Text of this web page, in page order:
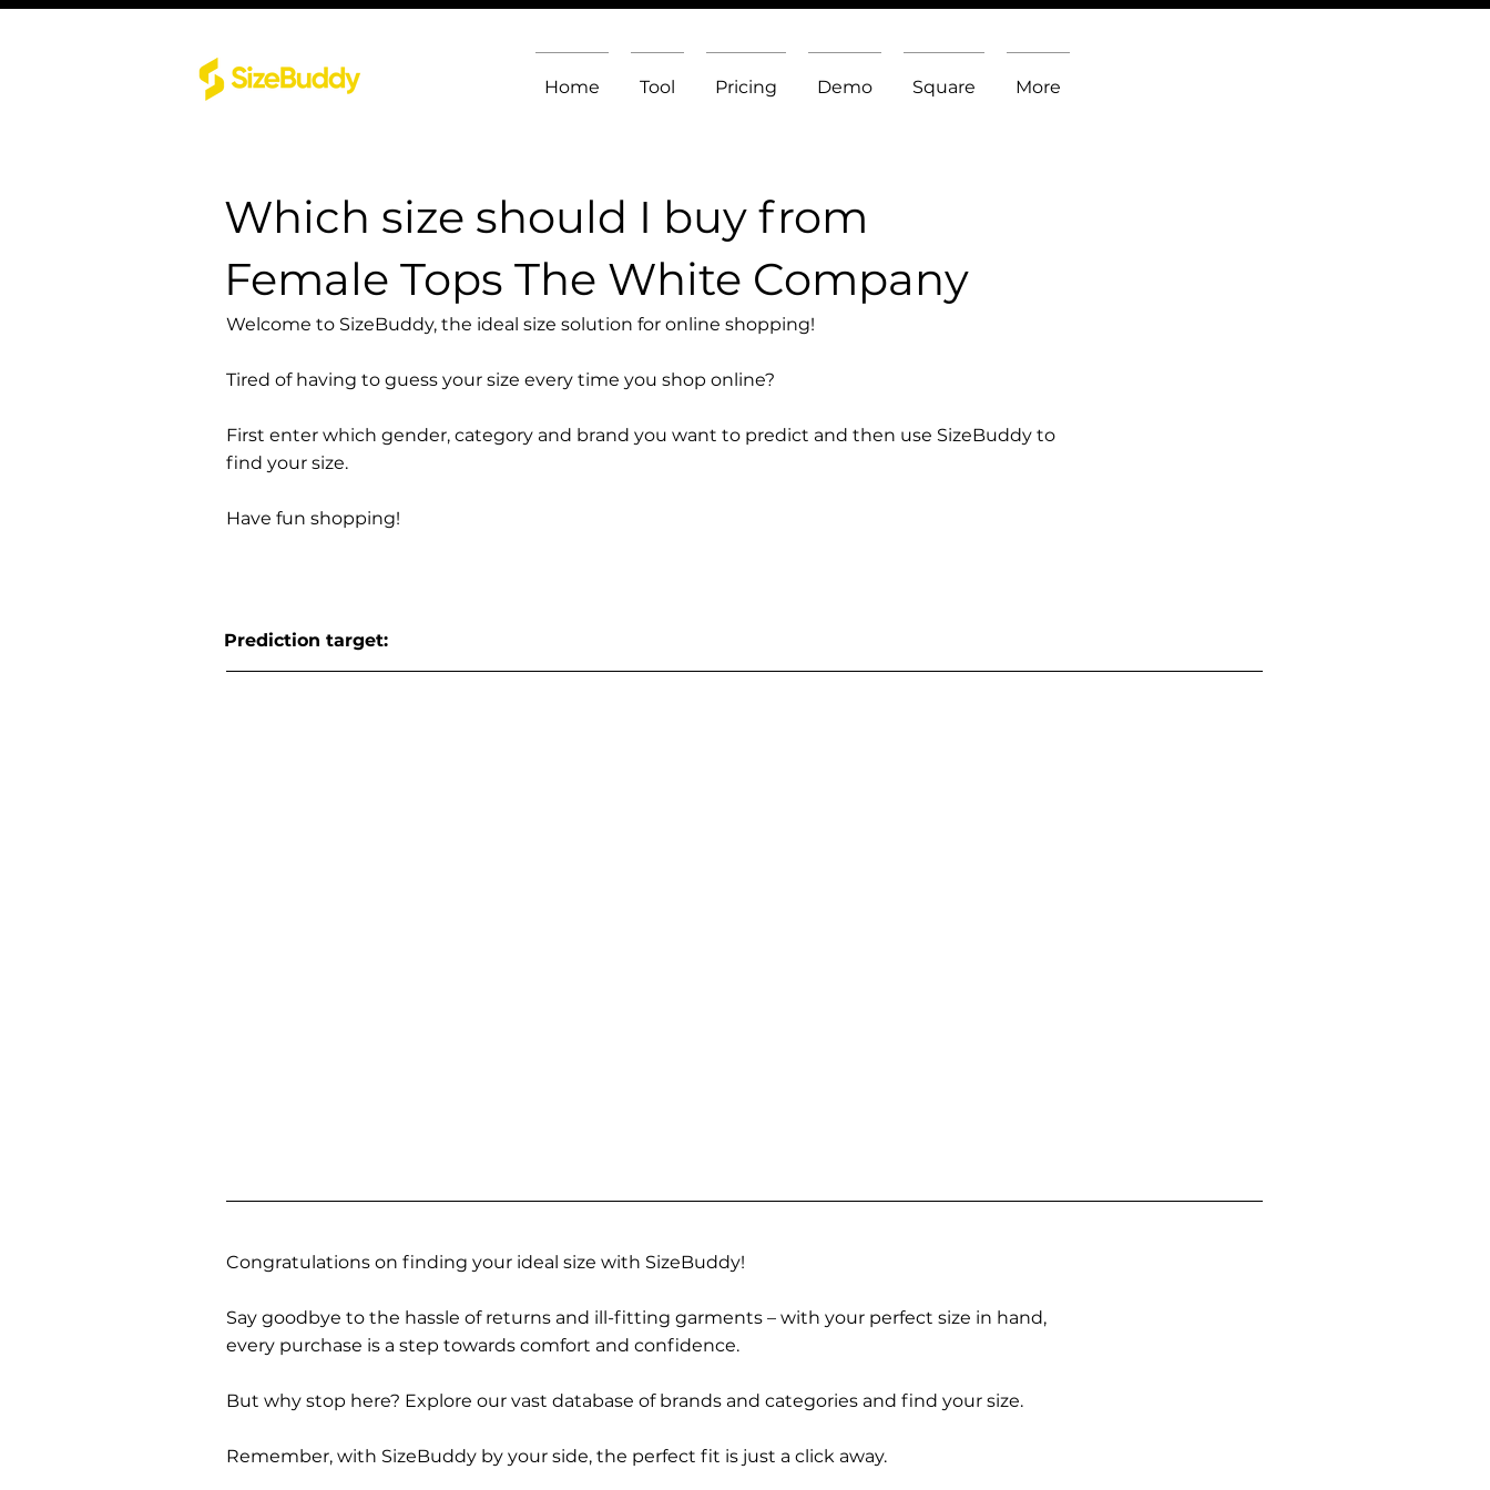
Home Tool Pricing Demo Square More
Which size should I buy from
Female Tops The White Company
Welcome to SizeBuddy, the ideal size solution for online shopping!
Tired of having to guess your size every time you shop online?
First enter which gender, category and brand you want to predict and then use SizeBuddy to
find your size.
Have fun shopping!
Prediction target:
Congratulations on finding your ideal size with SizeBuddy!
Say goodbye to the hassle of returns and ill-fitting garments – with your perfect size in hand,
every purchase is a step towards comfort and confidence.
But why stop here? Explore our vast database of brands and categories and find your size.
Remember, with SizeBuddy by your side, the perfect fit is just a click away.